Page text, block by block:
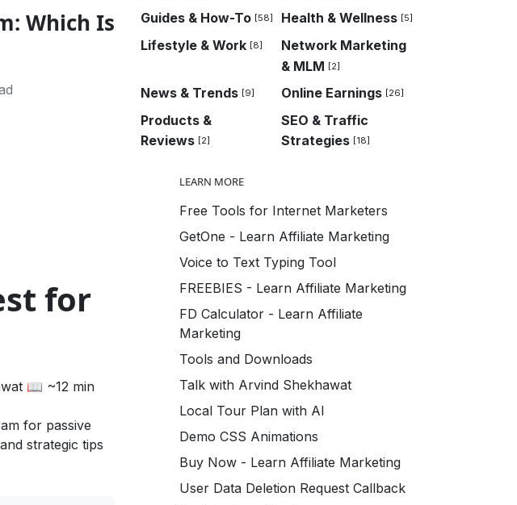
Which Is
for
📖 ~12 min
for passive
strategic tips
Guides & How-To [58] Health & Wellness [5]
Lifestyle & Work [8]
Network Marketing
& MLM [2]
News & Trends [9] Online Earnings [26]
Products &
Reviews [2]
SEO & Traffic
Strategies [18]
LEARN MORE
Free Tools for Internet Marketers
GetOne - Learn Affiliate Marketing
Voice to Text Typing Tool
FREEBIES - Learn Affiliate Marketing
FD Calculator - Learn Affiliate
Marketing
Tools and Downloads
Talk with Arvind Shekhawat
Local Tour Plan with AI
Demo CSS Animations
Buy Now - Learn Affiliate Marketing
User Data Deletion Request Callback